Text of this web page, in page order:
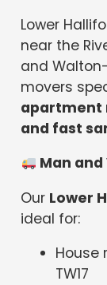
Lower
near the
and
movers
apartment
and fast
Man
Our Lower
ideal for:
House
TW17